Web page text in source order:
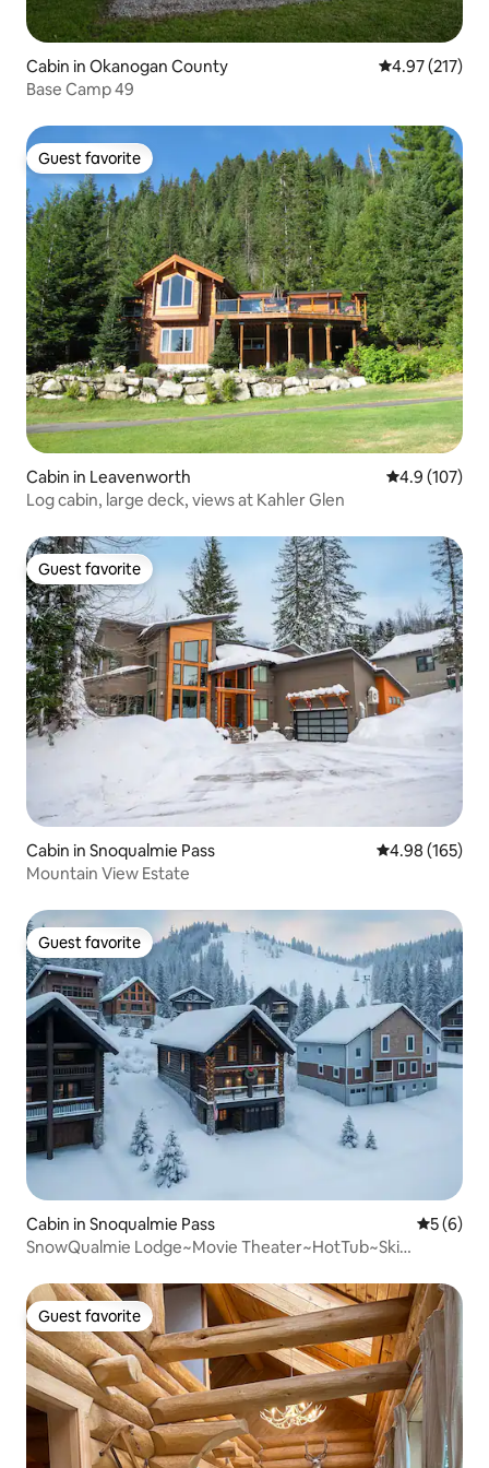
Cabin in Okanogan County 4.97 out of 5
4.97 (217)
Base Camp 49
Guest favorite
Guest favorite
Cabin in Leavenworth 4.9 out of 5
4.9 (107)
Log cabin, large deck, views at Kahler Glen
Guest favorite
Guest favorite
Cabin in Snoqualmie Pass 4.98 out of 5
4.98 (165)
Mountain View Estate
Guest favorite
Guest favorite
Cabin in Snoqualmie Pass 5 out of
5 (6)
SnowQualmie Lodge~Movie Theater~HotTub~Ski
Guest favorite
Guest favorite